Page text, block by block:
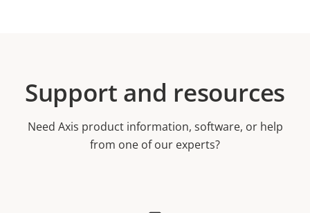
Support and resources
Need Axis product information, software, or help
from one of our experts?